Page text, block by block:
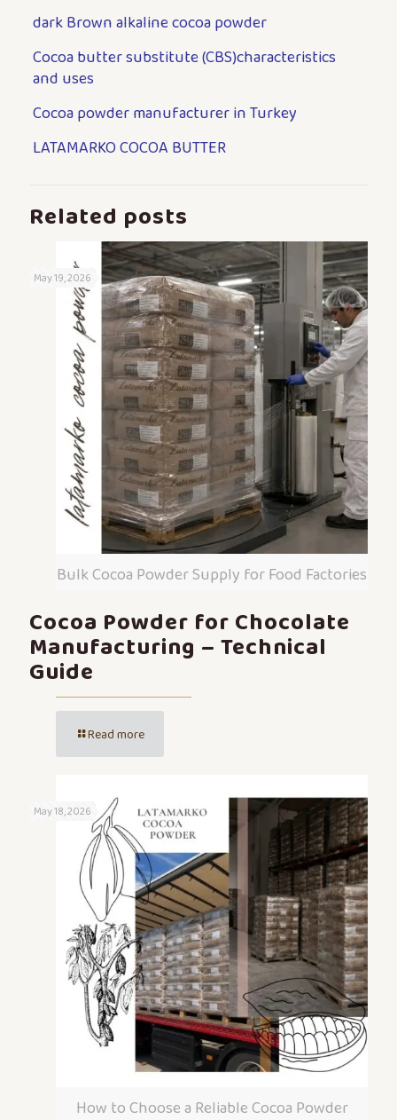
dark Brown alkaline cocoa powder
Cocoa butter substitute (CBS)characteristics
and uses
Cocoa powder manufacturer in Turkey
LATAMARKO COCOA BUTTER
Related posts
Bulk Cocoa Powder Supply for Food Factories
May 19, 2026
Cocoa Powder for Chocolate
Manufacturing – Technical
Guide
Read more
How to Choose a Reliable Cocoa Powder
May 18, 2026